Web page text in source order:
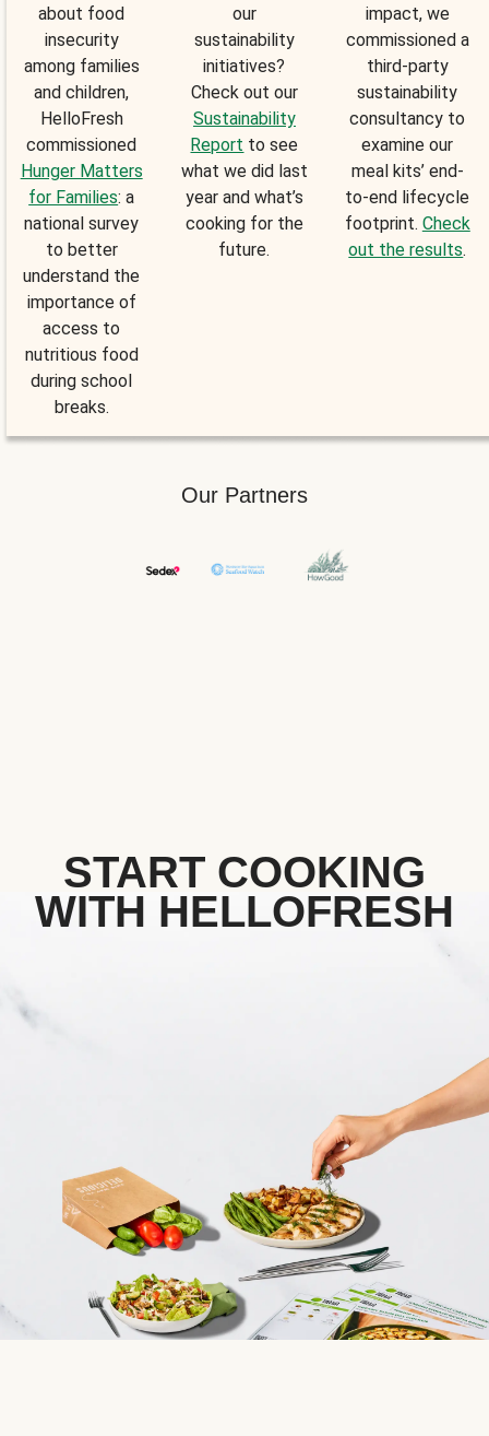
about food
insecurity
among families
and children,
HelloFresh
commissioned
Hunger Matters
for Families: a
national survey
to better
understand the
importance of
access to
nutritious food
during school
breaks.
our
sustainability
initiatives?
Check out our
Sustainability
Report to see
what we did last
year and what’s
cooking for the
future.
impact, we
commissioned a
third-party
sustainability
consultancy to
examine our
meal kits’ end-
to-end lifecycle
footprint. Check
out the results.
Our Partners
START COOKING
WITH HELLOFRESH